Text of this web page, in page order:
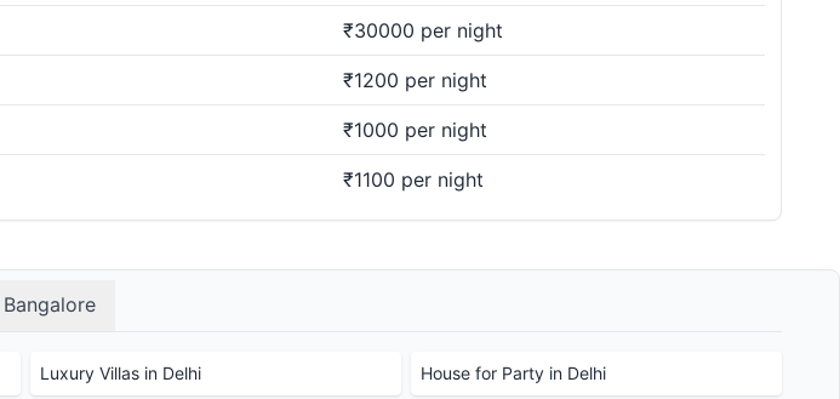
₹30000 per night
₹1200 per night
₹1000 per night
₹1100 per night
Bangalore
Luxury Villas in Delhi House for Party in Delhi